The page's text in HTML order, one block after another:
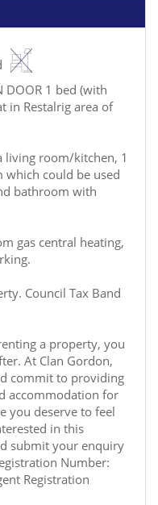
1 bed (with
in Restalrig area of
living room/kitchen, 1
could be used
bathroom with
gas central heating,
Council Tax Band
a property, you
At Clan Gordon,
commit to providing
accommodation for
you deserve to feel
in this
submit your enquiry
Number:
Registration